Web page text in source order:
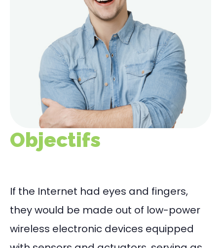
Objectifs
If the Internet had eyes and fingers,
they would be made out of low-power
wireless electronic devices equipped